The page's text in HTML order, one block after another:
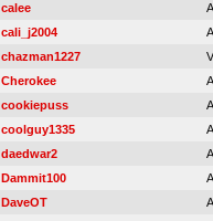
calee
cali_j2004
chazman1227
Cherokee
cookiepuss
coolguy1335
daedwar2
Dammit100
DaveOT